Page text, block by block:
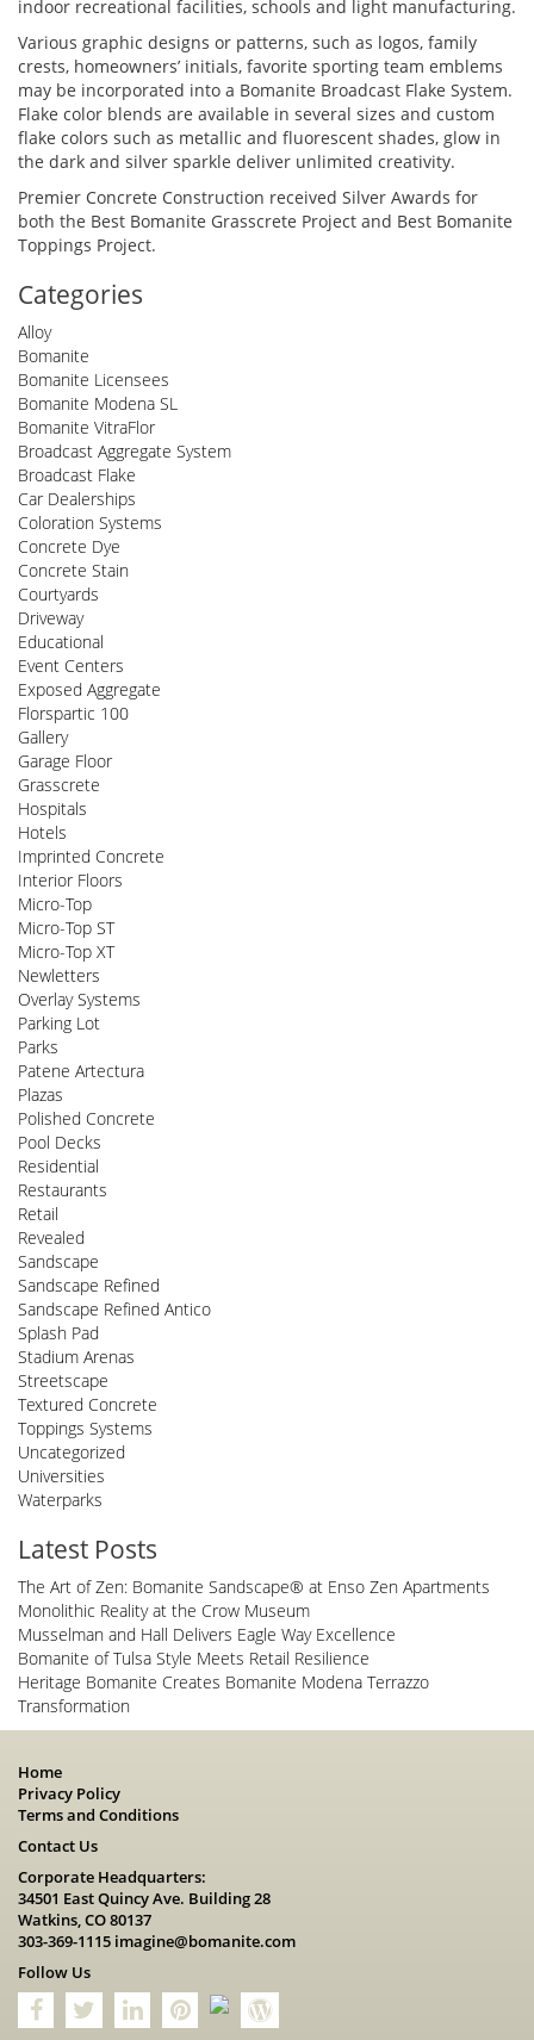
indoor recreational facilities, schools and light manufacturing.
Various graphic designs or patterns, such as logos, family
crests, homeowners’ initials, favorite sporting team emblems
may be incorporated into a Bomanite Broadcast Flake System.
Flake color blends are available in several sizes and custom
flake colors such as metallic and fluorescent shades, glow in
the dark and silver sparkle deliver unlimited creativity.
Premier Concrete Construction received Silver Awards for
both the Best Bomanite Grasscrete Project and Best Bomanite
Toppings Project.
Categories
Alloy
Bomanite
Bomanite Licensees
Bomanite Modena SL
Bomanite VitraFlor
Broadcast Aggregate System
Broadcast Flake
Car Dealerships
Coloration Systems
Concrete Dye
Concrete Stain
Courtyards
Driveway
Educational
Event Centers
Exposed Aggregate
Florspartic 100
Gallery
Garage Floor
Grasscrete
Hospitals
Hotels
Imprinted Concrete
Interior Floors
Micro-Top
Micro-Top ST
Micro-Top XT
Newletters
Overlay Systems
Parking Lot
Parks
Patene Artectura
Plazas
Polished Concrete
Pool Decks
Residential
Restaurants
Retail
Revealed
Sandscape
Sandscape Refined
Sandscape Refined Antico
Splash Pad
Stadium Arenas
Streetscape
Textured Concrete
Toppings Systems
Uncategorized
Universities
Waterparks
Latest Posts
The Art of Zen: Bomanite Sandscape® at Enso Zen Apartments
Monolithic Reality at the Crow Museum
Musselman and Hall Delivers Eagle Way Excellence
Bomanite of Tulsa Style Meets Retail Resilience
Heritage Bomanite Creates Bomanite Modena Terrazzo
Transformation
Home
Privacy Policy
Terms and Conditions
Contact Us
Corporate Headquarters:
34501 East Quincy Ave. Building 28
Watkins, CO 80137
303-369-1115 imagine@bomanite.com
Follow Us